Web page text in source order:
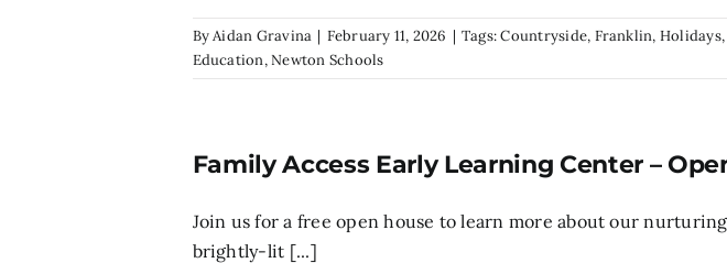
ByAidan Gravina | February 11, 2026 | Tags:Countryside, Franklin, Holidays
Education,Newton Schools
Family Access Early Learning Center –
Join us for a free open house to learn more about our
brightly-lit [...]